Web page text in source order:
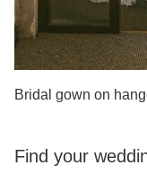
Bridal gown on
Find your